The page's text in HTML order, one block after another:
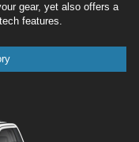
gear, yet also offers a
features.